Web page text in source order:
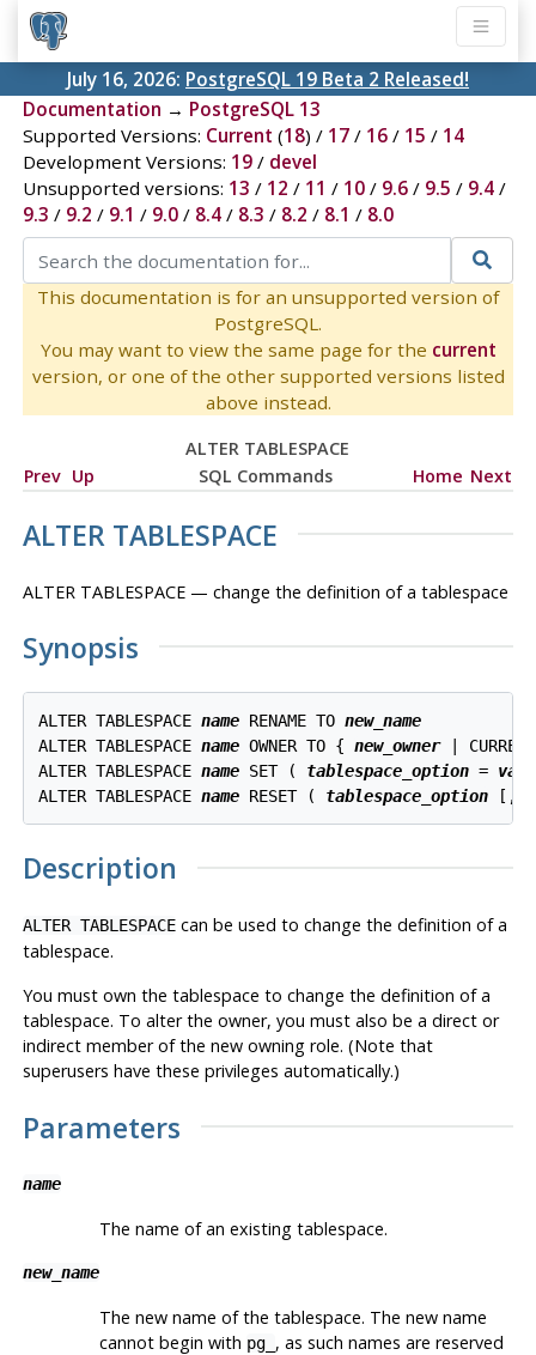
July 16, 2026: PostgreSQL 19 Beta 2 Released!
Documentation → PostgreSQL 13
Supported Versions: Current (18) / 17/ 16/ 15 / 14
Development Versions: 19/ devel
Unsupported versions: 13 / 12 / 11 / 10/ 9.6/ 9.5 / 9.4/
9.3 / 9.2 / 9.1 / 9.0/ 8.4/ 8.3 / 8.2 / 8.1 / 8.0
This documentation is for an unsupported version of
PostgreSQL.
You may want to view the same page for the current
version, or one of the other supported versions listed
above instead.
ALTER TABLESPACE
Prev Up SQL Commands Home Next
ALTER TABLESPACE
ALTER TABLESPACE — change the definition of a tablespace
Synopsis
ALTER TABLESPACE name RENAME TO new_name
ALTER TABLESPACE name OWNER TO { new_owner |
ALTER TABLESPACE name SET ( tablespace_option =
ALTER TABLESPACE name RESET ( tablespace_option
Description
ALTER TABLESPACEcan be used to change the definition of a
tablespace.
You must own the tablespace to change the definition of a
tablespace. To alter the owner, you must also be a direct or
indirect member of the new owning role. (Note that
superusers have these privileges automatically.)
Parameters
name
The name of an existing tablespace.
new_name
The new name of the tablespace. The new name
cannot begin with pg_ , as such names are reserved